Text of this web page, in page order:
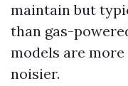
maintain but
than gas-
models are
noisier.